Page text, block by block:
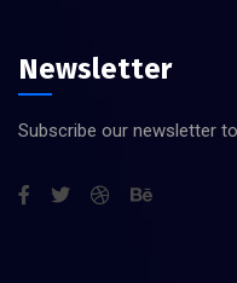
Newsletter
Subscribe our newsletter